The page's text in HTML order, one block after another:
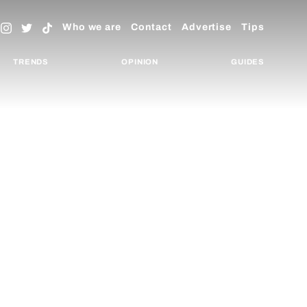
Who we are Contact Advertise Tips
TRENDS OPINION GUIDES